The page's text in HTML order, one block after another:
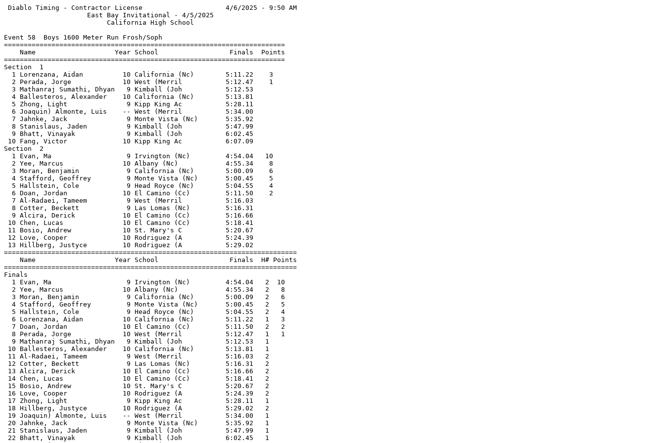
Diablo Timing - Contractor License                     4/6/2025 - 9:50 AM
                     East Bay Invitational - 4/5/2025
                          California High School
Event 58  Boys 1600 Meter Run Frosh/Soph
=======================================================================
    Name                    Year School                  Finals  Points
=======================================================================
Section  1
  1 Lorenzana, Aidan          10 California (Nc)        5:11.22    3
  2 Perada, Jorge             10 West (Merril           5:12.47    1
  3 Mathanraj Sumathi, Dhyan   9 Kimball (Joh           5:12.53
  4 Ballesteros, Alexander    10 California (Nc)        5:13.81
  5 Zhong, Light               9 Kipp King Ac           5:28.11
  6 Joaquin) Almonte, Luis    -- West (Merril           5:34.00
  7 Jahnke, Jack               9 Monte Vista (Nc)       5:35.92
  8 Stanislaus, Jaden          9 Kimball (Joh           5:47.99
  9 Bhatt, Vinayak             9 Kimball (Joh           6:02.45
10 Fang, Victor              10 Kipp King Ac           6:07.09
Section  2
  1 Evan, Ma                   9 Irvington (Nc)         4:54.04   10
  2 Yee, Marcus               10 Albany (Nc)            4:55.34    8
  3 Moran, Benjamin            9 California (Nc)        5:00.09    6
  4 Stafford, Geoffrey         9 Monte Vista (Nc)       5:00.45    5
  5 Hallstein, Cole            9 Head Royce (Nc)        5:04.55    4
  6 Doan, Jordan              10 El Camino (Cc)         5:11.50    2
  7 Al-Radaei, Tameem          9 West (Merril           5:16.03
  8 Cotter, Beckett            9 Las Lomas (Nc)         5:16.31
  9 Alcira, Derick            10 El Camino (Cc)         5:16.66
10 Chen, Lucas               10 El Camino (Cc)         5:18.41
11 Bosio, Andrew             10 St. Mary's C           5:20.67
12 Love, Cooper              10 Rodriguez (A           5:24.39
13 Hillberg, Justyce         10 Rodriguez (A           5:29.02
==========================================================================
    Name                    Year School                  Finals  H# Points
==========================================================================
Finals
  1 Evan, Ma                   9 Irvington (Nc)         4:54.04   2  10
  2 Yee, Marcus               10 Albany (Nc)            4:55.34   2   8
  3 Moran, Benjamin            9 California (Nc)        5:00.09   2   6
  4 Stafford, Geoffrey         9 Monte Vista (Nc)       5:00.45   2   5
  5 Hallstein, Cole            9 Head Royce (Nc)        5:04.55   2   4
  6 Lorenzana, Aidan          10 California (Nc)        5:11.22   1   3
  7 Doan, Jordan              10 El Camino (Cc)         5:11.50   2   2
  8 Perada, Jorge             10 West (Merril           5:12.47   1   1
  9 Mathanraj Sumathi, Dhyan   9 Kimball (Joh           5:12.53   1
10 Ballesteros, Alexander    10 California (Nc)        5:13.81   1
11 Al-Radaei, Tameem          9 West (Merril           5:16.03   2
12 Cotter, Beckett            9 Las Lomas (Nc)         5:16.31   2
13 Alcira, Derick            10 El Camino (Cc)         5:16.66   2
14 Chen, Lucas               10 El Camino (Cc)         5:18.41   2
15 Bosio, Andrew             10 St. Mary's C           5:20.67   2
16 Love, Cooper              10 Rodriguez (A           5:24.39   2
17 Zhong, Light               9 Kipp King Ac           5:28.11   1
18 Hillberg, Justyce         10 Rodriguez (A           5:29.02   2
19 Joaquin) Almonte, Luis    -- West (Merril           5:34.00   1
20 Jahnke, Jack               9 Monte Vista (Nc)       5:35.92   1
21 Stanislaus, Jaden          9 Kimball (Joh           5:47.99   1
22 Bhatt, Vinayak             9 Kimball (Joh           6:02.45   1